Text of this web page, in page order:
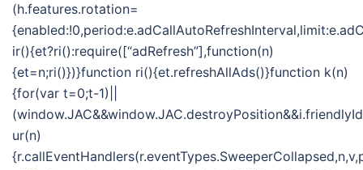
(h.features.rotation=
ir(){et?ri():require([“adRefresh”],function(n)
{et=n;ri()})}function ri(){et.refreshAllAds()}function k(n)
{for(var t=0;t-1)||
ur(n)